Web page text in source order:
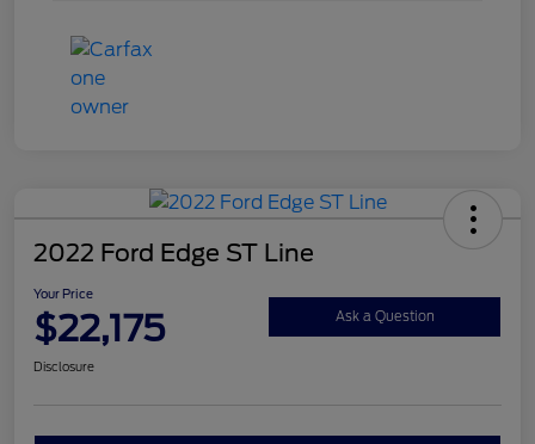
2022 Ford Edge ST Line
Your Price
$22,175 Ask a Question
Disclosure